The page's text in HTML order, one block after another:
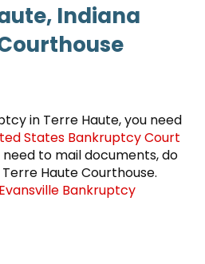
Indiana
in Terre Haute, you need
States Bankruptcy Court
need to mail documents, do
Haute Courthouse.
Evansville Bankruptcy